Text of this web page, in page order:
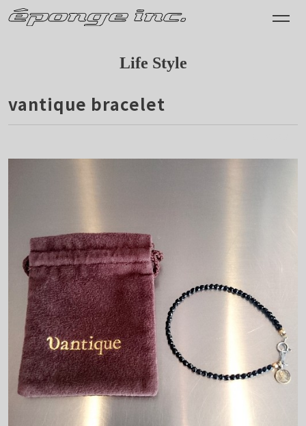
Life Style
vantique bracelet